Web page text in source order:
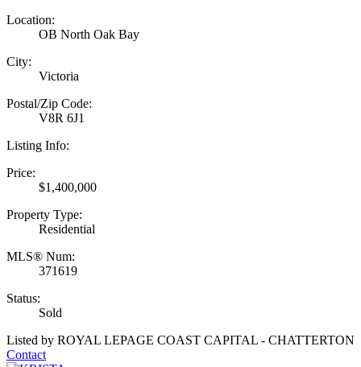
Location:
OB North Oak Bay
City:
Victoria
Postal/Zip Code:
V8R 6J1
Listing Info:
Price:
$1,400,000
Property Type:
Residential
MLS® Num:
371619
Status:
Sold
Listed by ROYAL LEPAGE COAST CAPITAL - CHATTERTON
Contact